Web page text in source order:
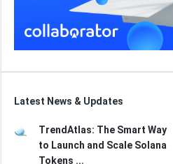
Latest News & Updates
TrendAtlas: The Smart Way
to Launch and Scale Solana
Tokens ...